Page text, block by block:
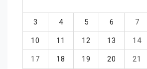
3 4 5 6 7
10 11 12 13 14
17 18 19 20 21